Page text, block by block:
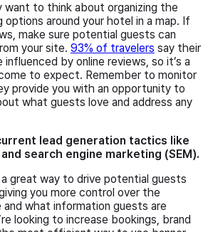
want to think about organizing the
around your hotel in a map. If
make sure potential guests can
your site. 93% of travelers say their
influenced by online reviews, so it’s a
to expect. Remember to monitor
provide you with an opportunity to
what guests love and address any
lead generation tactics like
search engine marketing (SEM).
a great way to drive potential guests
you more control over the
what information guests are
looking to increase bookings, brand